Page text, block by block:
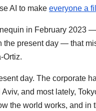
AI to make everyone a
in February 2023
present day — that
Ortiz.
day. The corporate
and most lately,
the world works, and in